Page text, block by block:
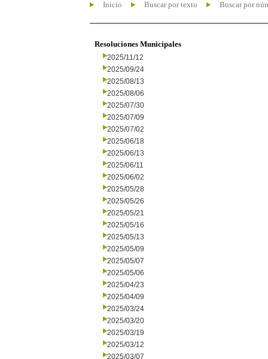
Inicio Buscar por texto Buscar por
Resoluciones Municipales
2025/11/12
2025/09/24
2025/08/13
2025/08/06
2025/07/30
2025/07/09
2025/07/02
2025/06/18
2025/06/13
2025/06/11
2025/06/02
2025/05/28
2025/05/26
2025/05/21
2025/05/16
2025/05/13
2025/05/09
2025/05/07
2025/05/06
2025/04/23
2025/04/09
2025/03/24
2025/03/20
2025/03/19
2025/03/12
2025/03/07